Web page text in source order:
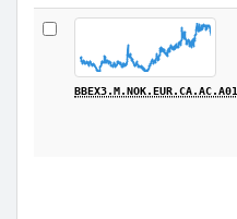
BBEX3.M.NOK.EUR.CA.AC.A01